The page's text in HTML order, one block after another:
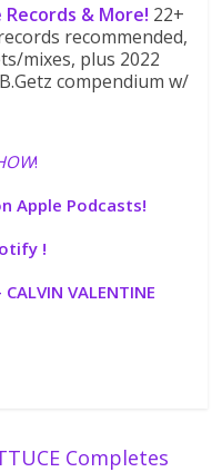
Records & More! 22+
recommended,
mixes, plus 2022
compendium w/
!
on Apple Podcasts!
!
CALVIN VALENTINE
Completes